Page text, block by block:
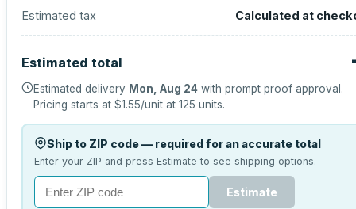
Estimated tax
Calculated at
Estimated total
Estimated delivery Mon, Aug 24 with prompt proof approval.
Pricing starts at $1.55/unit at 125 units.
Ship to ZIP code — required for an accurate total
Enter your ZIP and press Estimate to see shipping options.
Estimate